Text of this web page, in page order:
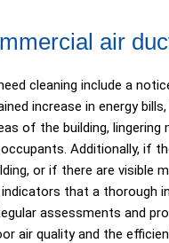
air
cleaning include a
increase in energy
of the building, lingering
Additionally, if
or if there are visible
that a thorough
assessments and
air quality and the